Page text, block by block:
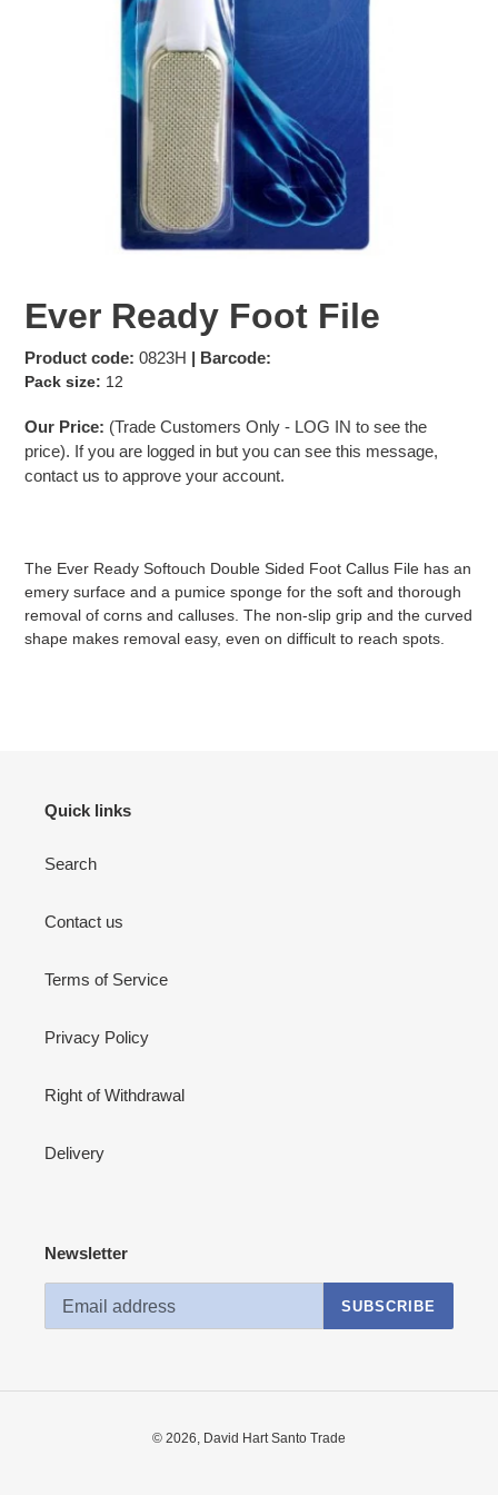
Ever Ready Foot File
Product code: 0823H | Barcode:
Pack size: 12
Our Price: (Trade Customers Only - LOG IN to see the
price). If you are logged in but you can see this message,
contact us to approve your account.
The Ever Ready Softouch Double Sided Foot Callus File has an
emery surface and a pumice sponge for the soft and thorough
removal of corns and calluses. The non-slip grip and the curved
shape makes removal easy, even on difficult to reach spots.
Quick links
Search
Contact us
Terms of Service
Privacy Policy
Right of Withdrawal
Delivery
Newsletter
SUBSCRIBE
© 2026, David Hart Santo Trade